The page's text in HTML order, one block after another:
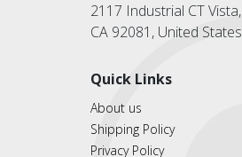
2117 Industrial CT Vista,
CA 92081, United States
Quick Links
About us
Shipping Policy
Privacy Policy